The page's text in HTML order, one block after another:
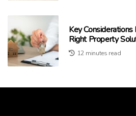
Key
Right Property
12 minutes read